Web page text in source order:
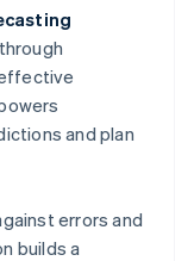
and plan
errors and
builds a